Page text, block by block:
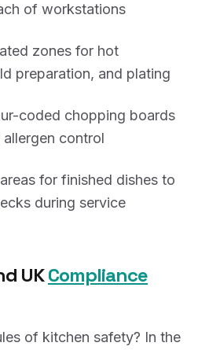
of workstations
zones for hot
preparation, and plating
coded chopping boards
control
for finished dishes to
during service
UKCompliance
of kitchen safety? In the